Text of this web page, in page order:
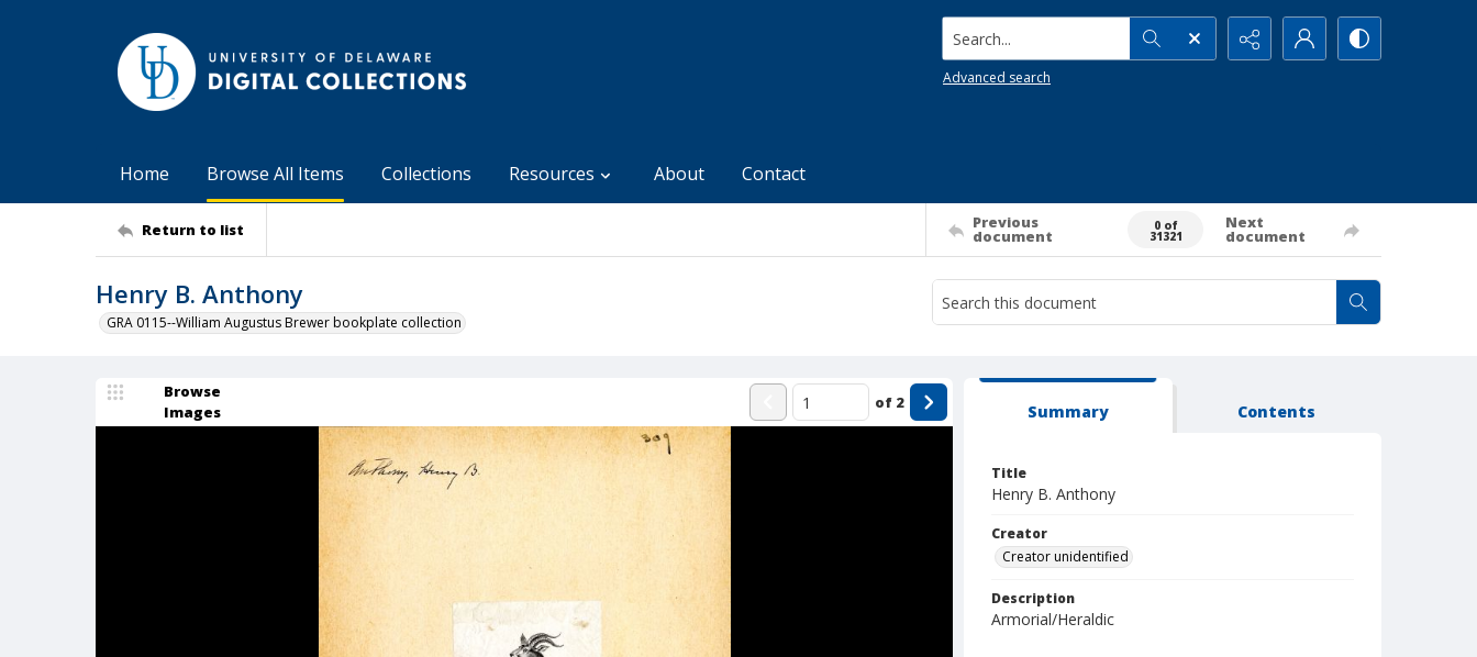
Search...
Advanced search
Home Browse All Items Collections Resources About Contact
Return to list Previous
document
0 of
31321
Next
document
Henry B. Anthony
GRA 0115--William Augustus Brewer bookplate collection
Browse
Images
of 2 Summary Contents
Title
Henry B. Anthony
Creator
Creator unidentified
Description
Armorial/Heraldic